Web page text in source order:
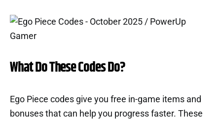
What Do These Codes Do?
Ego Piece codes give you free in-game items and
bonuses that can help you progress faster. These